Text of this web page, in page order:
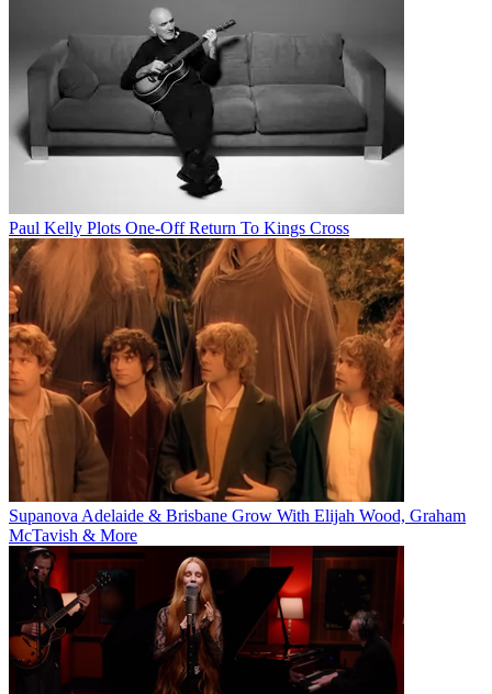
Paul Kelly Plots One-Off Return To Kings Cross
Supanova Adelaide & Brisbane Grow With Elijah Wood, Graham
McTavish & More